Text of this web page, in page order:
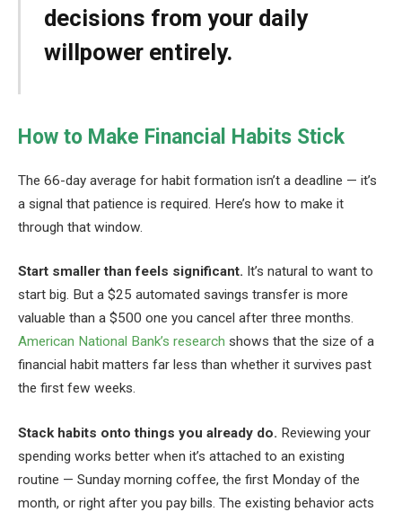
decisions from your daily
willpower entirely.
How to Make Financial Habits Stick
The 66-day average for habit formation isn’t a deadline — it’s
a signal that patience is required. Here’s how to make it
through that window.
Start smaller than feels significant. It’s natural to want to
start big. But a $25 automated savings transfer is more
valuable than a $500 one you cancel after three months.
American National Bank’s research shows that the size of a
financial habit matters far less than whether it survives past
the first few weeks.
Stack habits onto things you already do. Reviewing your
spending works better when it’s attached to an existing
routine — Sunday morning coffee, the first Monday of the
month, or right after you pay bills. The existing behavior acts